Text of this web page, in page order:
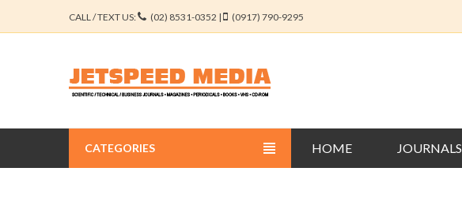
CALL / TEXT US: (02) 8531-0352 | (0917) 790-9295
HOME JOURNALS
CATEGORIES